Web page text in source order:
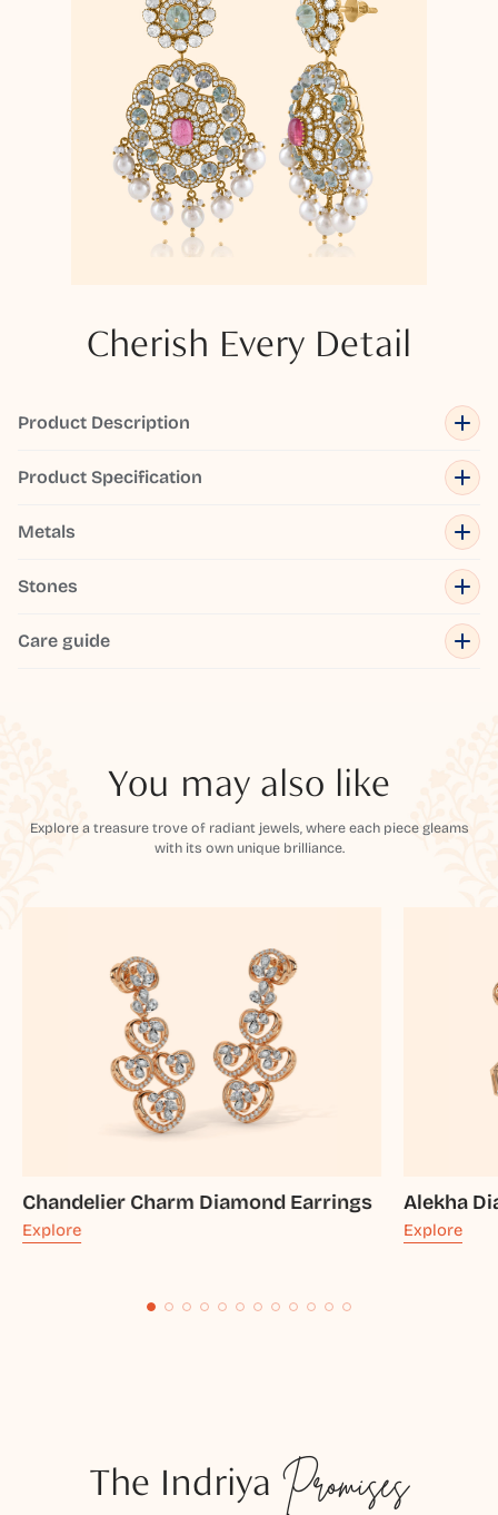
Cherish Every Detail
Product Description
Product Specification
Metals
Stones
Care guide
You may also like
Explore a treasure trove of radiant jewels, where each piece gleams
with its own unique brilliance.
Chandelier Charm Diamond Earrings
Explore
Alekha
Explore
The Indriya Promises